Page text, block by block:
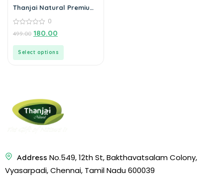
Thanjai Natural Premium
Gluten Free Flour | High
Fiber Ultra Low Carb
Coconut Flour Powder |
Vegan | Fiber Rich | Diet
Food
out
0
499.00 180.00
Select options
Address No.549, 12th St, Bakthavatsalam Colony,
Vyasarpadi, Chennai, Tamil Nadu 600039